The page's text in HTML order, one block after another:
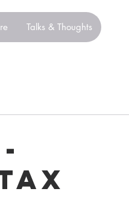
Talks & Thoughts